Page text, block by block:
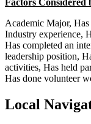
Factors Considered
Academic Major,
Industry experience,
Has completed an
leadership position,
activities, Has held
Has done volunteer
Local